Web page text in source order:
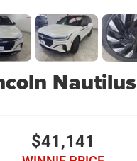
Nautilus
$41,141